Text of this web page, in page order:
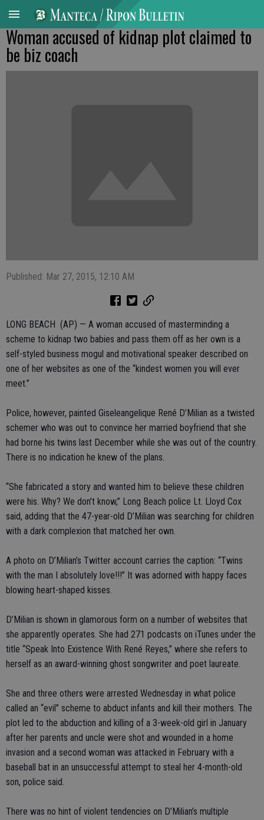
Woman accused of kidnap plot claimed to
be biz coach
Published: Mar 27, 2015, 12:10 AM
LONG BEACH (AP) — A woman accused of masterminding a
scheme to kidnap two babies and pass them off as her own is a
self-styled business mogul and motivational speaker described on
one of her websites as one of the “kindest women you will ever
meet.”
Police, however, painted Giseleangelique René D’Milian as a twisted
schemer who was out to convince her married boyfriend that she
had borne his twins last December while she was out of the country.
There is no indication he knew of the plans.
“She fabricated a story and wanted him to believe these children
were his. Why? We don’t know,” Long Beach police Lt. Lloyd Cox
said, adding that the 47-year-old D’Milian was searching for children
with a dark complexion that matched her own.
A photo on D’Milian’s Twitter account carries the caption: “Twins
with the man I absolutely love!!!” It was adorned with happy faces
blowing heart-shaped kisses.
D’Milian is shown in glamorous form on a number of websites that
she apparently operates. She had 271 podcasts on iTunes under the
title “Speak Into Existence With René Reyes,” where she refers to
herself as an award-winning ghost songwriter and poet laureate.
She and three others were arrested Wednesday in what police
called an “evil” scheme to abduct infants and kill their mothers. The
plot led to the abduction and killing of a 3-week-old girl in January
after her parents and uncle were shot and wounded in a home
invasion and a second woman was attacked in February with a
baseball bat in an unsuccessful attempt to steal her 4-month-old
son, police said.
There was no hint of violent tendencies on D’Milian’s multiple